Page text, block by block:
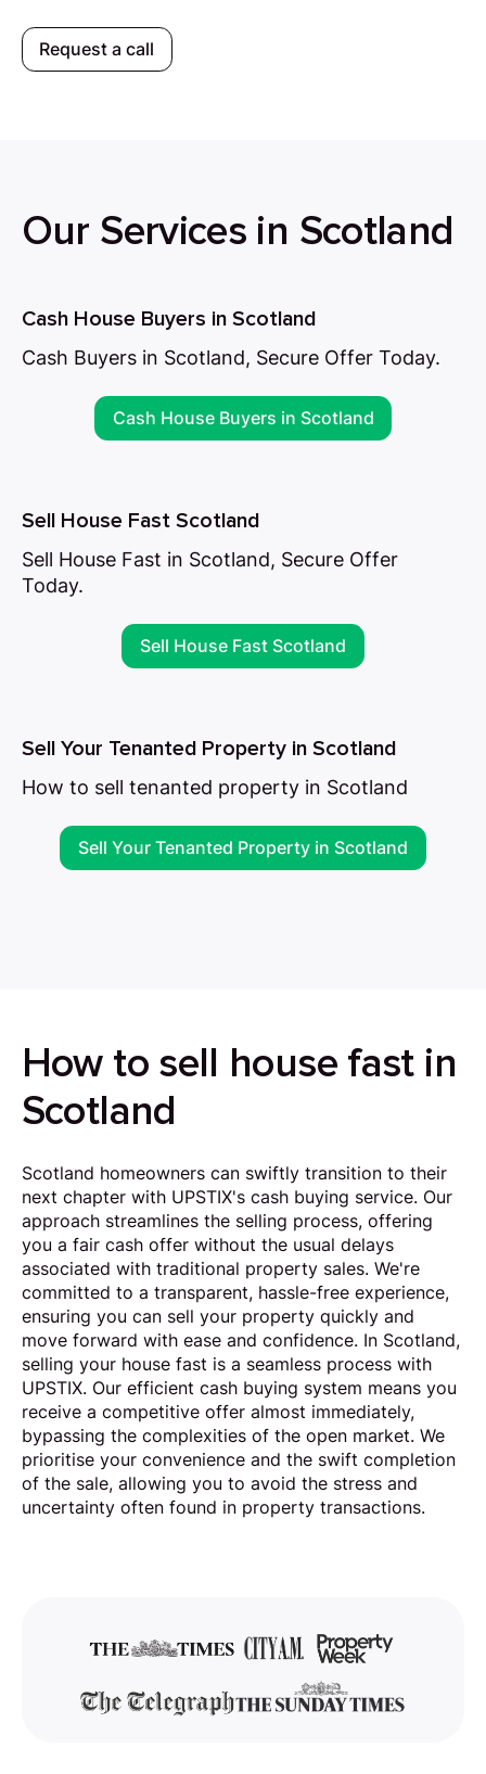
Request a call
Our Services in Scotland
Cash House Buyers in Scotland
Cash Buyers in Scotland, Secure Offer Today.
Cash House Buyers in Scotland
Sell House Fast Scotland
Sell House Fast in Scotland, Secure Offer
Today.
Sell House Fast Scotland
Sell Your Tenanted Property in Scotland
How to sell tenanted property in Scotland
Sell Your Tenanted Property in Scotland
How to sell house fast in
Scotland
Scotland homeowners can swiftly transition to their
next chapter with UPSTIX's cash buying service. Our
approach streamlines the selling process, offering
you a fair cash offer without the usual delays
associated with traditional property sales. We're
committed to a transparent, hassle-free experience,
ensuring you can sell your property quickly and
move forward with ease and confidence. In Scotland,
selling your house fast is a seamless process with
UPSTIX. Our efficient cash buying system means you
receive a competitive offer almost immediately,
bypassing the complexities of the open market. We
prioritise your convenience and the swift completion
of the sale, allowing you to avoid the stress and
uncertainty often found in property transactions.